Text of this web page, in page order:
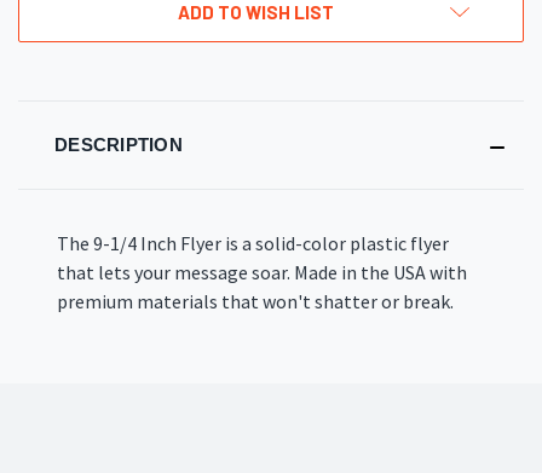
ADD TO WISH LIST
DESCRIPTION
The 9-1/4 Inch Flyer is a solid-color plastic flyer
that lets your message soar. Made in the USA with
premium materials that won't shatter or break.